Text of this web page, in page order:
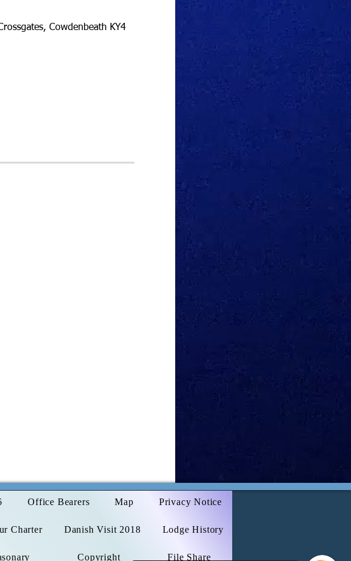
Cowdenbeath KY4
Office Bearers Map Privacy Notice
Charter Danish Visit 2018 Lodge History
Copyright File Share